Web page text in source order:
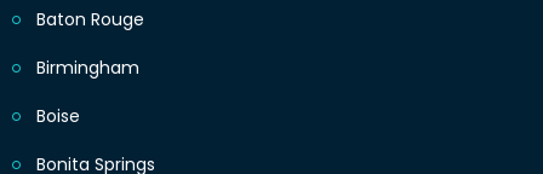
Baton Rouge
Birmingham
Boise
Bonita Springs